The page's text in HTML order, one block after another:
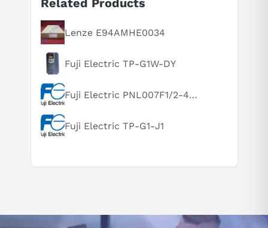
Suggested questions
What is this product typically used for?
How does this compare to similar products?
Can you explain this product in simple terms?
Related Products
Lenze E94AMHE0034
Fuji Electric TP-G1W-DY
Fuji Electric PNL007F1/2-46U-N1F3XB
Fuji Electric TP-G1-J1